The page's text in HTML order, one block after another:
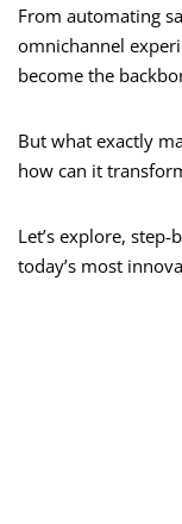
From automating
omnichannel
become the
But what exactly
how can it
Let’s explore,
today’s most